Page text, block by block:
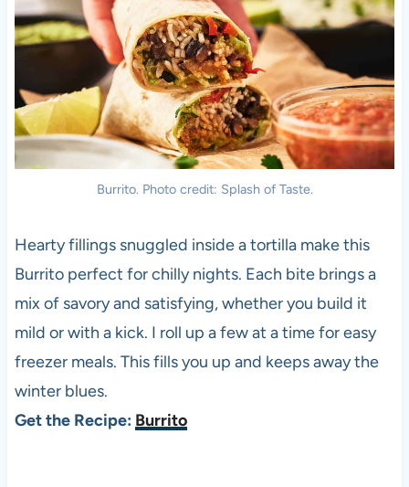
Burrito. Photo credit: Splash of Taste.
Hearty fillings snuggled inside a tortilla make this
Burrito perfect for chilly nights. Each bite brings a
mix of savory and satisfying, whether you build it
mild or with a kick. I roll up a few at a time for easy
freezer meals. This fills you up and keeps away the
winter blues.
Get the Recipe: Burrito